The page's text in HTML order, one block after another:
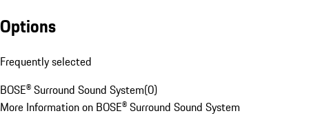
Options
Frequently selected
BOSE® Surround Sound System(0)
More Information on BOSE® Surround Sound System